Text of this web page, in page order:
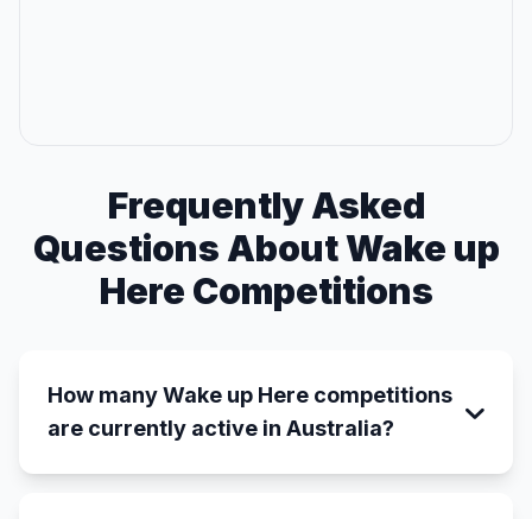
Frequently Asked
Questions About Wake up
Here Competitions
How many Wake up Here competitions
are currently active in Australia?